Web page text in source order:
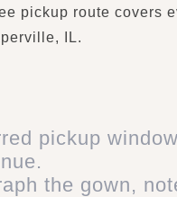
pickup route covers
IL.
pickup
the gown,